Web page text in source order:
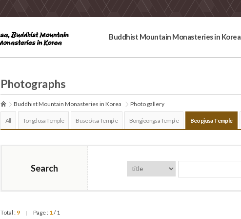
Buddhist Mountain Monasteries in Korea
Photographs
Buddhist Mountain Monasteries in Korea Photo gallery
All Tongdosa Temple Buseoksa Temple Bongjeongsa Temple Beopjusa Temple
Search
Total : 9 | Page : 1/ 1